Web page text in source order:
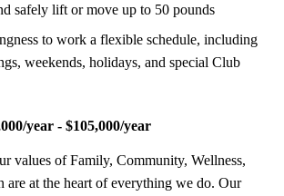
safely lift or move up to 50 pounds
to work a flexible schedule, including
weekends, holidays, and special Club
year - $105,000/year
values of Family, Community, Wellness,
are at the heart of everything we do. Our